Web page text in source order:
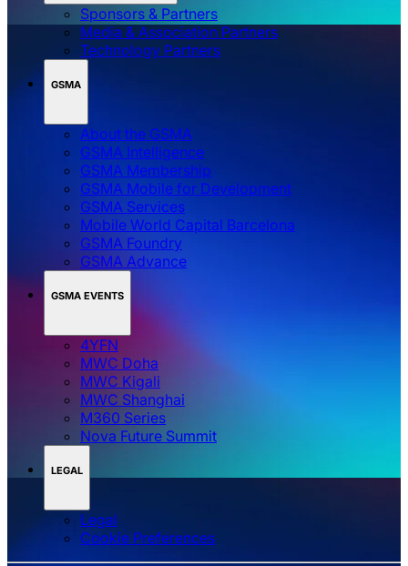
Sponsors & Partners
Media & Association Partners
Technology Partners
GSMA
About the GSMA
GSMA Intelligence
GSMA Membership
GSMA Mobile for Development
GSMA Services
Mobile World Capital Barcelona
GSMA Foundry
GSMA Advance
GSMA EVENTS
4YFN
MWC Doha
MWC Kigali
MWC Shanghai
M360 Series
Nova Future Summit
LEGAL
Legal
‌‌Cookie Preferences